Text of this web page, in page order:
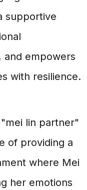
supportive
and empowers
with resilience.
lin partner"
of providing a
where Mei
her emotions